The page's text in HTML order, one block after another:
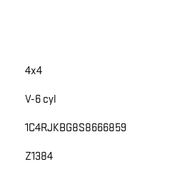
4x4
V-6 cyl
1C4RJKBG8S8666859
Z1384